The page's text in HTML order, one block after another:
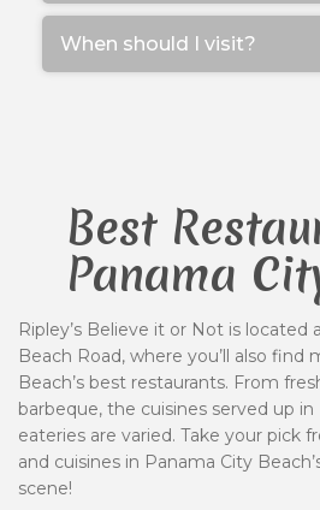
When should I visit?
Best
Panama
Ripley’s Believe it or Not is located
Beach Road, where you’ll also find
Beach’s best restaurants. From
barbeque, the cuisines served up in
eateries are varied. Take your pick
and cuisines in Panama City
scene!